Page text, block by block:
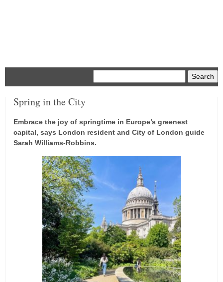
Spring in the City
Embrace the joy of springtime in Europe’s greenest
capital, says London resident and City of London guide
Sarah Williams-Robbins.